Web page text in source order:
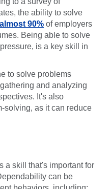
the ability to solve
almost 90% of employers
Being able to solve
is a key skill in
to solve problems
and analyzing
It's also
solving, as it can reduce
a skill that's important for
can be